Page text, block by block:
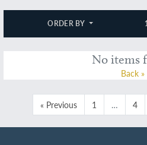
ORDER BY
No items
Back »
« Previous 1 … 4